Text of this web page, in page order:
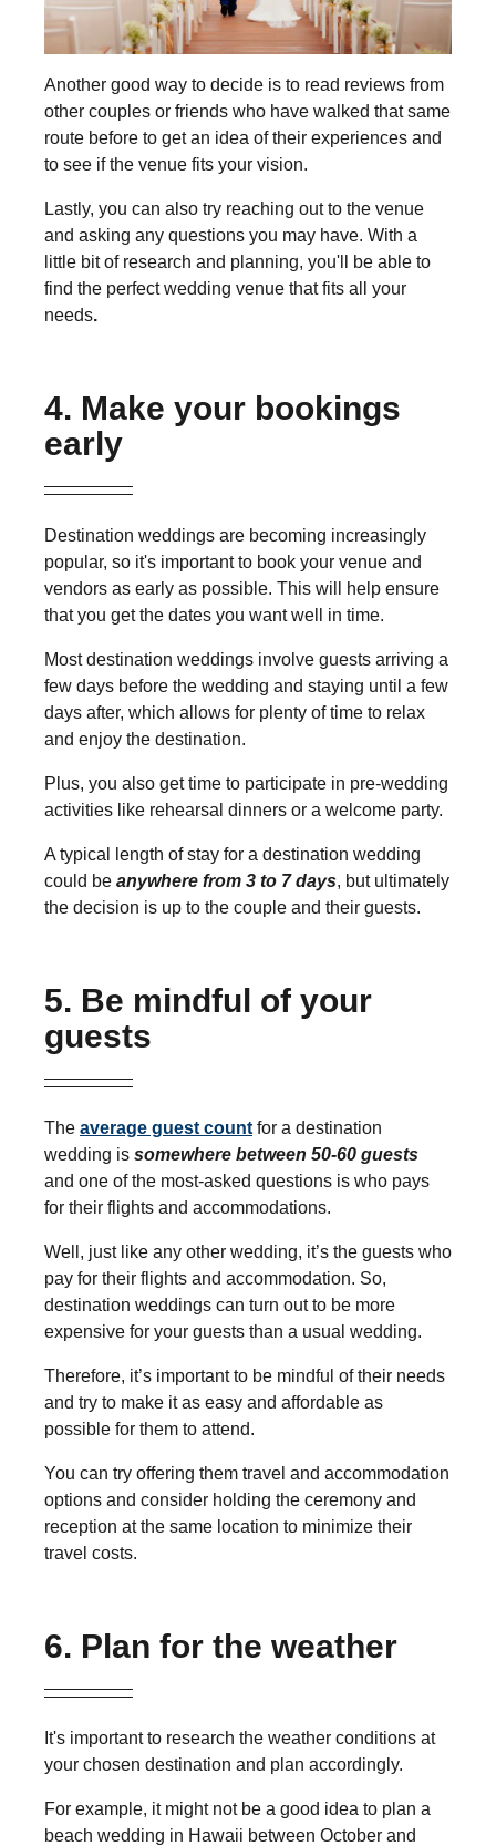
Another good way to decide is to read reviews from
other couples or friends who have walked that same
route before to get an idea of their experiences and
to see if the venue fits your vision.
Lastly, you can also try reaching out to the venue
and asking any questions you may have. With a
little bit of research and planning, you'll be able to
find the perfect wedding venue that fits all your
needs.
4. Make your bookings
early
Destination weddings are becoming increasingly
popular, so it's important to book your venue and
vendors as early as possible. This will help ensure
that you get the dates you want well in time.
Most destination weddings involve guests arriving a
few days before the wedding and staying until a few
days after, which allows for plenty of time to relax
and enjoy the destination.
Plus, you also get time to participate in pre-wedding
activities like rehearsal dinners or a welcome party.
A typical length of stay for a destination wedding
could be anywhere from 3 to 7 days, but ultimately
the decision is up to the couple and their guests.
5. Be mindful of your
guests
The average guest count for a destination
wedding is somewhere between 50-60 guests
and one of the most-asked questions is who pays
for their flights and accommodations.
Well, just like any other wedding, it’s the guests who
pay for their flights and accommodation. So,
destination weddings can turn out to be more
expensive for your guests than a usual wedding.
Therefore, it’s important to be mindful of their needs
and try to make it as easy and affordable as
possible for them to attend.
You can try offering them travel and accommodation
options and consider holding the ceremony and
reception at the same location to minimize their
travel costs.
6. Plan for the weather
It's important to research the weather conditions at
your chosen destination and plan accordingly.
For example, it might not be a good idea to plan a
beach wedding in Hawaii between October and